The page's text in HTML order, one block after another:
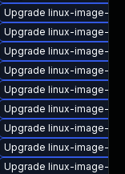
Upgrade linux-image-
Upgrade linux-image-
Upgrade linux-image-
Upgrade linux-image-
Upgrade linux-image-
Upgrade linux-image-
Upgrade linux-image-
Upgrade linux-image-
Upgrade linux-image-